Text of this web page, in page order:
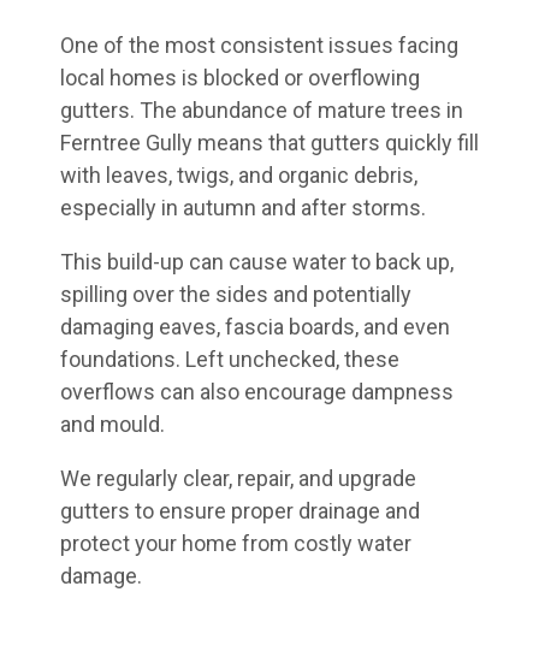
One of the most consistent issues facing
local homes is blocked or overflowing
gutters. The abundance of mature trees in
Ferntree Gully means that gutters quickly fill
with leaves, twigs, and organic debris,
especially in autumn and after storms.
This build-up can cause water to back up,
spilling over the sides and potentially
damaging eaves, fascia boards, and even
foundations. Left unchecked, these
overflows can also encourage dampness
and mould.
We regularly clear, repair, and upgrade
gutters to ensure proper drainage and
protect your home from costly water
damage.